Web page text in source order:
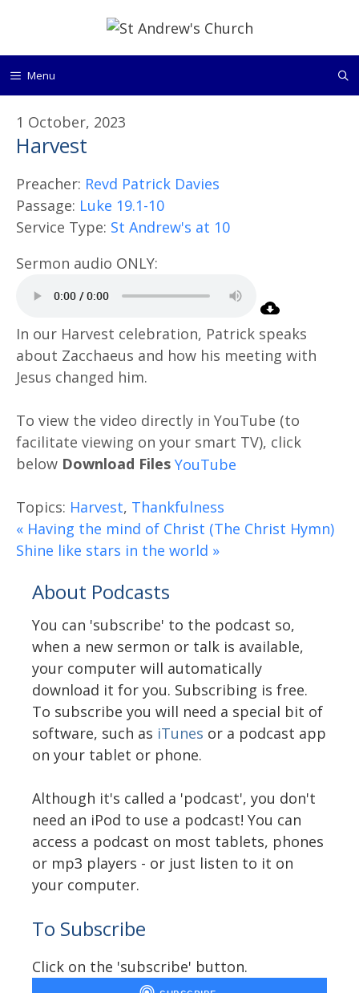
content
Menu
1 October, 2023
Harvest
Preacher: Revd Patrick Davies
Passage: Luke 19.1-10
Service Type: St Andrew's at 10
In our Harvest celebration, Patrick speaks
about Zacchaeus and how his meeting with
Jesus changed him.
Download Files
Topics: Harvest, Thankfulness
« Having the mind of Christ (The Christ Hymn)
Shine like stars in the world »
About Podcasts
You can 'subscribe' to the podcast so,
when a new sermon or talk is available,
your computer will automatically
download it for you. Subscribing is free.
To subscribe you will need a special bit of
software, such as iTunes or a podcast app
on your tablet or phone.
Although it's called a 'podcast', you don't
need an iPod to use a podcast! You can
access a podcast on most tablets, phones
or mp3 players - or just listen to it on
your computer.
To Subscribe
Click on the 'subscribe' button.